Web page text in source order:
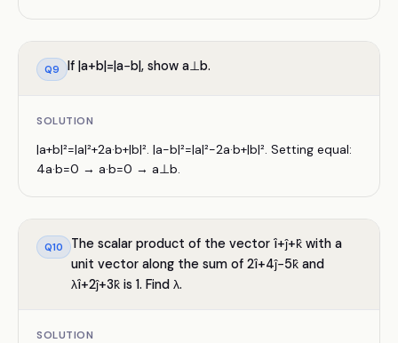
Q9 If |a+b|=|a−b|, show a⊥b.
SOLUTION
|a+b|²=|a|²+2a·b+|b|². |a−b|²=|a|²−2a·b+|b|². Setting equal:
4a·b=0 → a·b=0 → a⊥b.
Q10
The scalar product of the vector î+ĵ+k̂ with a
unit vector along the sum of 2î+4ĵ−5k̂ and
λî+2ĵ+3k̂ is 1. Find λ.
SOLUTION